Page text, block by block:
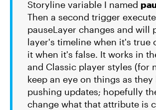
Storyline variable I named
Then a second trigger
pauseLayer changes and will
layer's timeline when it's true
it when it's false. It works in
and Classic player styles (for
keep an eye on things as they
pushing updates; hopefully
change what that attribute is